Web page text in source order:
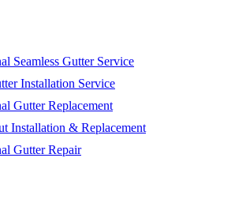
Seamless Gutter Service
Installation Service
Gutter Replacement
Installation & Replacement
Gutter Repair